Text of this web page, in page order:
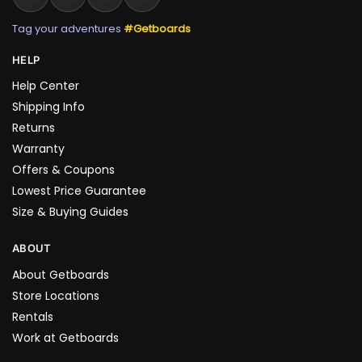
Tag your adventures #Getboards
HELP
Help Center
Shipping Info
Returns
Warranty
Offers & Coupons
Lowest Price Guarantee
Size & Buying Guides
ABOUT
About Getboards
Store Locations
Rentals
Work at Getboards